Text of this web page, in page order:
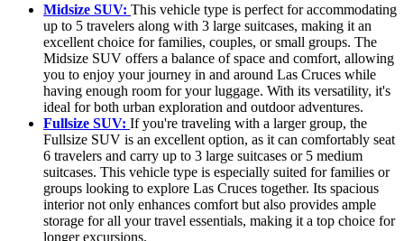
Midsize SUV: This vehicle type is perfect for accommodating
up to 5 travelers along with 3 large suitcases, making it an
excellent choice for families, couples, or small groups. The
Midsize SUV offers a balance of space and comfort, allowing
you to enjoy your journey in and around Las Cruces while
having enough room for your luggage. With its versatility, it's
ideal for both urban exploration and outdoor adventures.
Fullsize SUV: If you're traveling with a larger group, the
Fullsize SUV is an excellent option, as it can comfortably seat
6 travelers and carry up to 3 large suitcases or 5 medium
suitcases. This vehicle type is especially suited for families or
groups looking to explore Las Cruces together. Its spacious
interior not only enhances comfort but also provides ample
storage for all your travel essentials, making it a top choice for
longer excursions.